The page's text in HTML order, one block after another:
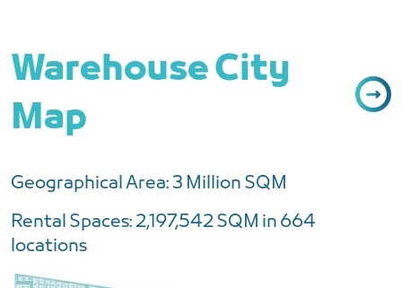
Warehouse City
Map
Geographical Area: 3 Million SQM
Rental Spaces: 2,197,542 SQM in 664
locations